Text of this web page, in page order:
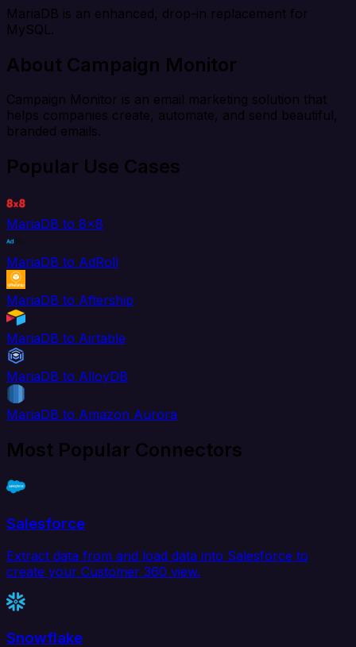
MariaDB is an enhanced, drop-in replacement for
MySQL.
About Campaign Monitor
Campaign Monitor is an email marketing solution that
helps companies create, automate, and send beautiful,
branded emails.
Popular Use Cases
MariaDB to 8x8
MariaDB to AdRoll
MariaDB to Aftership
MariaDB to Airtable
MariaDB to AlloyDB
MariaDB to Amazon Aurora
Most Popular Connectors
Salesforce
Extract data from and load data into Salesforce to
create your Customer 360 view.
Snowflake